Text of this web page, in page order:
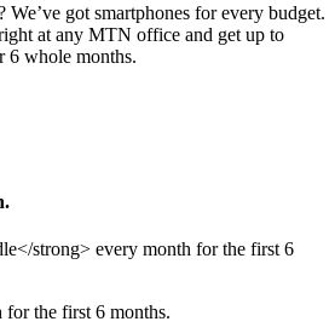
got smartphones for every budget.
at any MTN office and get up to
6 whole months.
for the first 6 months.